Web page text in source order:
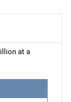
at a